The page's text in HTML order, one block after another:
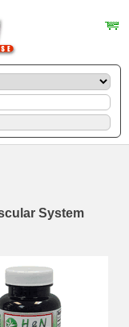
System